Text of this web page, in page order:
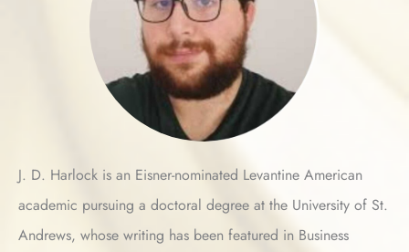
J. D. Harlock is an Eisner-nominated Levantine American
academic pursuing a doctoral degree at the University of St.
Andrews, whose writing has been featured in Business